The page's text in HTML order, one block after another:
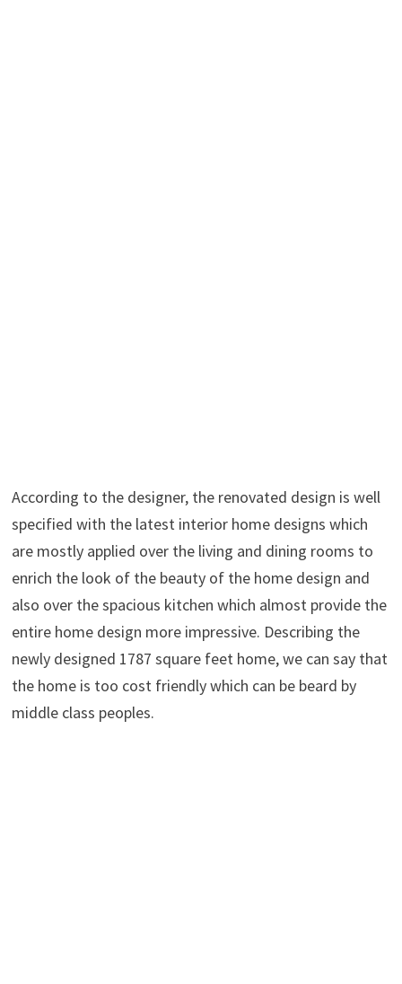
According to the designer, the renovated design is well
specified with the latest interior home designs which
are mostly applied over the living and dining rooms to
enrich the look of the beauty of the home design and
also over the spacious kitchen which almost provide the
entire home design more impressive. Describing the
newly designed 1787 square feet home, we can say that
the home is too cost friendly which can be beard by
middle class peoples.